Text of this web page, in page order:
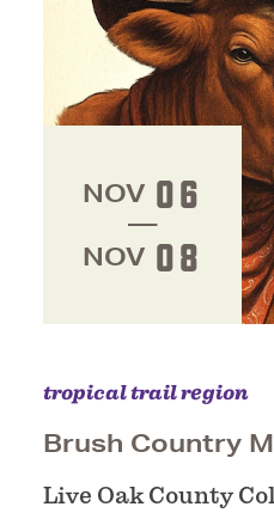
NOV 06
NOV 08
tropical trail region
Brush Country
Live Oak County